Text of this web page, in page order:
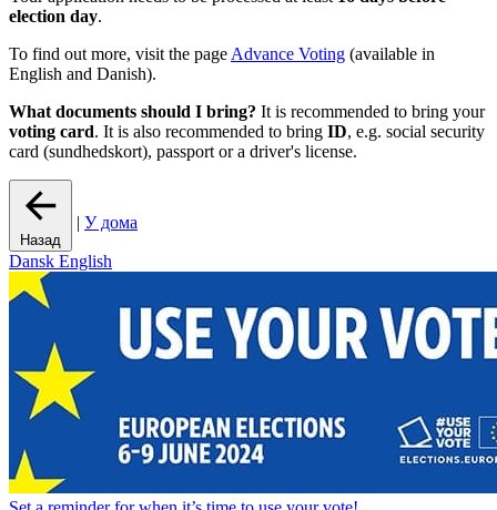
election day.
To find out more, visit the page Advance Voting (available in
English and Danish).
What documents should I bring? It is recommended to bring your
voting card. It is also recommended to bring ID, e.g. social security
card (sundhedskort), passport or a driver's license.
Назад
| У дома
Dansk English